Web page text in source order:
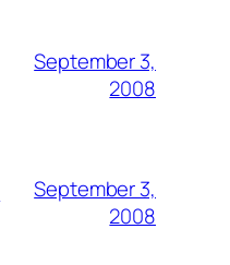
September 3,
2008
September 3,
2008